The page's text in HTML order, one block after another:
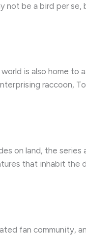
not be a bird per
is also home
raccoon,
on land, the
that inhabit
fan community,